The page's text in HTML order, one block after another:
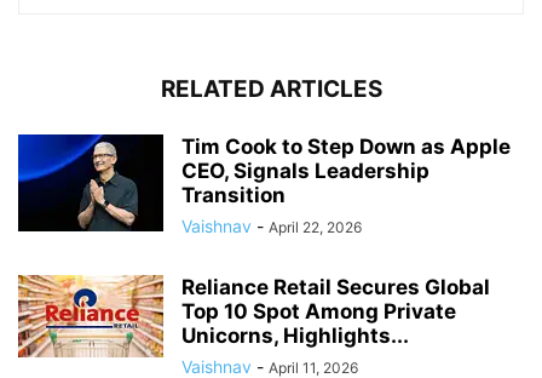
RELATED ARTICLES
Tim Cook to Step Down as Apple
CEO, Signals Leadership
Transition
Vaishnav - April 22, 2026
Reliance Retail Secures Global
Top 10 Spot Among Private
Unicorns, Highlights...
Vaishnav - April 11, 2026